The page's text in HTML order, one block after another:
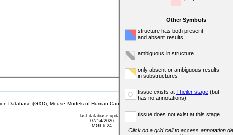
Other Symbols
structure has both present
and absent results
ambiguous in structure
only absent or ambiguous results
in substructures
o tissue exists at Theiler stage (but
has no annotations)
tissue does not exist at this stage
Click on a grid cell to access annotation
Database (GXD), Mouse Models of Human Cancer database (MMHCdb) (formerly Mouse
last database update
07/14/2026
MGI 6.24